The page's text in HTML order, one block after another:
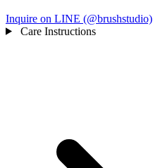
Inquire on LINE (@brushstudio)
Care Instructions